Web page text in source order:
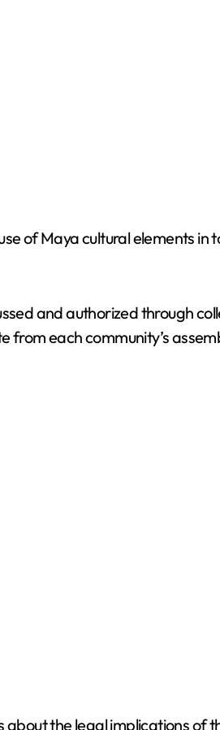
of Maya cultural elements
and authorized through
from each community’s
the legal implications of